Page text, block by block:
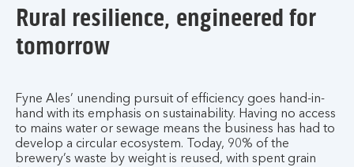
Rural resilience, engineered for
tomorrow
Fyne Ales’ unending pursuit of efficiency goes hand-in-
hand with its emphasis on sustainability. Having no access
to mains water or sewage means the business has had to
develop a circular ecosystem. Today, 90% of the
brewery’s waste by weight is reused, with spent grain